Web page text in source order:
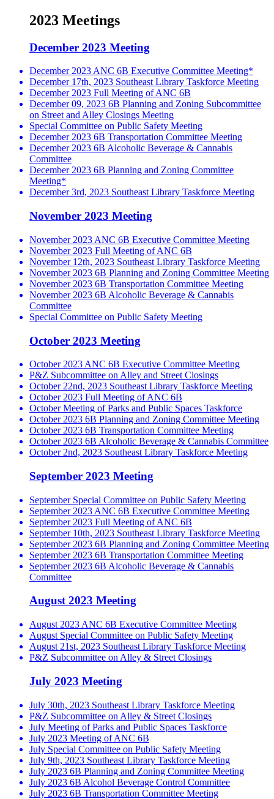
2023 Meetings
December 2023 Meeting
December 2023 ANC 6B Executive Committee Meeting*
December 17th, 2023 Southeast Library Taskforce Meeting
December 2023 Full Meeting of ANC 6B
December 09, 2023 6B Planning and Zoning Subcommittee
on Street and Alley Closings Meeting
Special Committee on Public Safety Meeting
December 2023 6B Transportation Committee Meeting
December 2023 6B Alcoholic Beverage & Cannabis
Committee
December 2023 6B Planning and Zoning Committee
Meeting*
December 3rd, 2023 Southeast Library Taskforce Meeting
November 2023 Meeting
November 2023 ANC 6B Executive Committee Meeting
November 2023 Full Meeting of ANC 6B
November 12th, 2023 Southeast Library Taskforce Meeting
November 2023 6B Planning and Zoning Committee Meeting
November 2023 6B Transportation Committee Meeting
November 2023 6B Alcoholic Beverage & Cannabis
Committee
Special Committee on Public Safety Meeting
October 2023 Meeting
October 2023 ANC 6B Executive Committee Meeting
P&Z Subcommittee on Alley and Street Closings
October 22nd, 2023 Southeast Library Taskforce Meeting
October 2023 Full Meeting of ANC 6B
October Meeting of Parks and Public Spaces Taskforce
October 2023 6B Planning and Zoning Committee Meeting
October 2023 6B Transportation Committee Meeting
October 2023 6B Alcoholic Beverage & Cannabis Committee
October 2nd, 2023 Southeast Library Taskforce Meeting
September 2023 Meeting
September Special Committee on Public Safety Meeting
September 2023 ANC 6B Executive Committee Meeting
September 2023 Full Meeting of ANC 6B
September 10th, 2023 Southeast Library Taskforce Meeting
September 2023 6B Planning and Zoning Committee Meeting
September 2023 6B Transportation Committee Meeting
September 2023 6B Alcoholic Beverage & Cannabis
Committee
August 2023 Meeting
August 2023 ANC 6B Executive Committee Meeting
August Special Committee on Public Safety Meeting
August 21st, 2023 Southeast Library Taskforce Meeting
P&Z Subcommittee on Alley & Street Closings
July 2023 Meeting
July 30th, 2023 Southeast Library Taskforce Meeting
P&Z Subcommittee on Alley & Street Closings
July Meeting of Parks and Public Spaces Taskforce
July 2023 Meeting of ANC 6B
July Special Committee on Public Safety Meeting
July 9th, 2023 Southeast Library Taskforce Meeting
July 2023 6B Planning and Zoning Committee Meeting
July 2023 6B Alcohol Beverage Control Committee
July 2023 6B Transportation Committee Meeting